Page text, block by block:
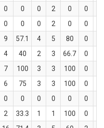
0 0 0 2 0 0
0 0 0 2 0 0
9 57.1 4 5 80 0
4 40 2 3 66.7 0
7 100 3 3 100 0
6 75 3 3 100 0
0 0 0 0 0 0
2 33.3 1 1 100 0